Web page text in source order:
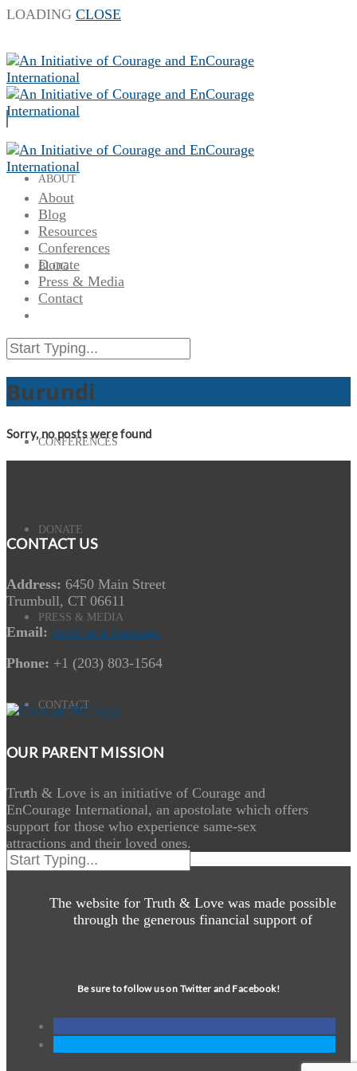
LOADING CLOSE
ABOUT
BLOG
RESOURCES
CONFERENCES
DONATE
PRESS & MEDIA
CONTACT
About
Blog
Resources
Conferences
Donate
Press & Media
Contact
Burundi
Sorry, no posts were found
CONTACT US
Address: 6450 Main Street
Trumbull, CT 06611
Email: Send us a message
Phone: +1 (203) 803-1564
OUR PARENT MISSION
Truth & Love is an initiative of Courage and
EnCourage International, an apostolate which offers
support for those who experience same-sex
attractions and their loved ones.
The website for Truth & Love was made possible
through the generous financial support of
Be sure to follow us on Twitter and Facebook!